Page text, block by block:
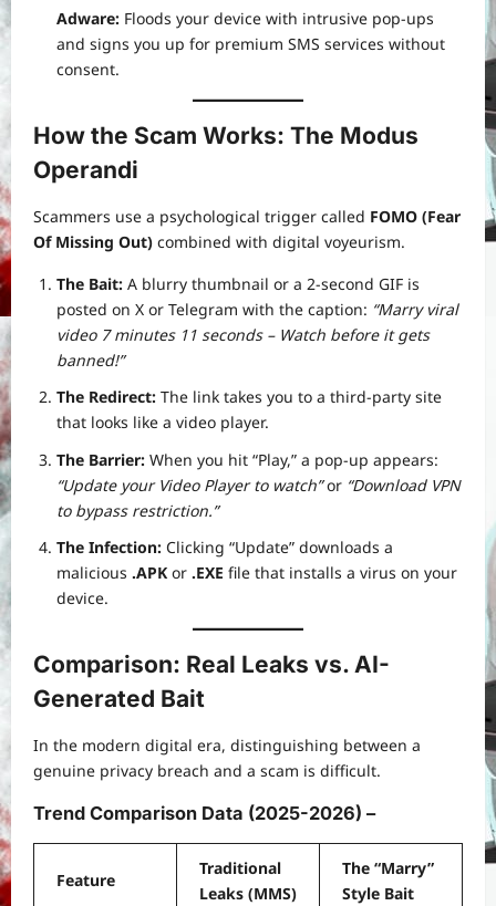
Adware: Floods your device with intrusive pop-ups
and signs you up for premium SMS services without
consent.
How the Scam Works: The Modus
Operandi
Scammers use a psychological trigger called FOMO (Fear
Of Missing Out) combined with digital voyeurism.
The Bait: A blurry thumbnail or a 2-second GIF is
posted on X or Telegram with the caption: “Marry viral
video 7 minutes 11 seconds – Watch before it gets
banned!”
The Redirect: The link takes you to a third-party site
that looks like a video player.
The Barrier: When you hit “Play,” a pop-up appears:
“Update your Video Player to watch”or “Download VPN
to bypass restriction.”
The Infection: Clicking “Update” downloads a
malicious .APK or .EXE file that installs a virus on your
device.
Comparison: Real Leaks vs. AI-
Generated Bait
In the modern digital era, distinguishing between a
genuine privacy breach and a scam is difficult.
Trend Comparison Data (2025-2026) –
Feature
Traditional
Leaks (MMS)
The “Marry”
Style Bait